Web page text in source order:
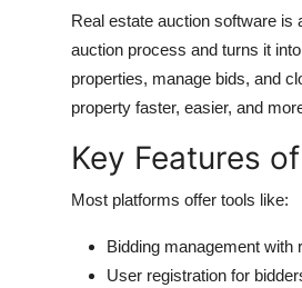
Real estate auction software is
auction process and turns it
properties, manage bids, and
property faster, easier, and
Key Features
Most platforms offer tools like:
Bidding management with
User registration for